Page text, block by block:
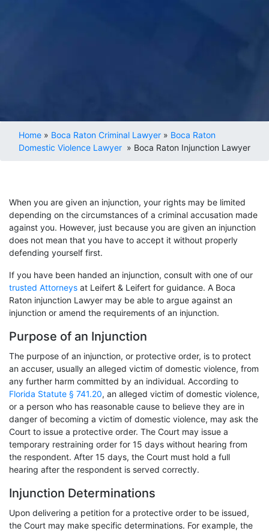
Home » Boca Raton Criminal Lawyer » Boca Raton
Domestic Violence Lawyer » Boca Raton Injunction Lawyer
When you are given an injunction, your rights may be limited
depending on the circumstances of a criminal accusation made
against you. However, just because you are given an injunction
does not mean that you have to accept it without properly
defending yourself first.
If you have been handed an injunction, consult with one of our
trusted Attorneys at Leifert & Leifert for guidance. A Boca
Raton injunction Lawyer may be able to argue against an
injunction or amend the requirements of an injunction.
Purpose of an Injunction
The purpose of an injunction, or protective order, is to protect
an accuser, usually an alleged victim of domestic violence, from
any further harm committed by an individual. According to
Florida Statute § 741.20, an alleged victim of domestic violence,
or a person who has reasonable cause to believe they are in
danger of becoming a victim of domestic violence, may ask the
Court to issue a protective order. The Court may issue a
temporary restraining order for 15 days without hearing from
the respondent. After 15 days, the Court must hold a full
hearing after the respondent is served correctly.
Injunction Determinations
Upon delivering a petition for a protective order to be issued,
the Court may make specific determinations. For example, the